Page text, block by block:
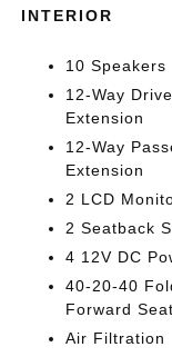
INTERIOR
10 Speakers
12-Way
Extension
12-Way
Extension
2 LCD
2 Seatback
4 12V DC
40-20-40
Forward
Air Filtration